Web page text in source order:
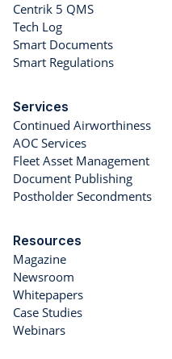
Centrik 5 QMS
Tech Log
Smart Documents
Smart Regulations
Services
Continued Airworthiness
AOC Services
Fleet Asset Management
Document Publishing
Postholder Secondments
Resources
Magazine
Newsroom
Whitepapers
Case Studies
Webinars